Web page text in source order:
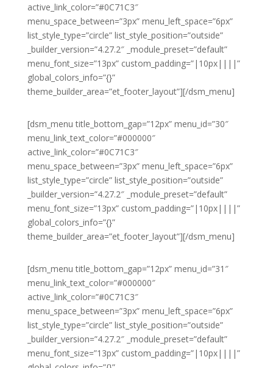
active_link_color=”#0C71C3″
menu_space_between=”3px” menu_left_space=”6px”
list_style_type=”circle” list_style_position=”outside”
_builder_version=”4.27.2″ _module_preset=”default”
menu_font_size=”13px” custom_padding=”|10px||||”
global_colors_info=”{}”
theme_builder_area=”et_footer_layout”][/dsm_menu]
[dsm_menu title_bottom_gap=”12px” menu_id=”30″
menu_link_text_color=”#000000″
active_link_color=”#0C71C3″
menu_space_between=”3px” menu_left_space=”6px”
list_style_type=”circle” list_style_position=”outside”
_builder_version=”4.27.2″ _module_preset=”default”
menu_font_size=”13px” custom_padding=”|10px||||”
global_colors_info=”{}”
theme_builder_area=”et_footer_layout”][/dsm_menu]
[dsm_menu title_bottom_gap=”12px” menu_id=”31″
menu_link_text_color=”#000000″
active_link_color=”#0C71C3″
menu_space_between=”3px” menu_left_space=”6px”
list_style_type=”circle” list_style_position=”outside”
_builder_version=”4.27.2″ _module_preset=”default”
menu_font_size=”13px” custom_padding=”|10px||||”